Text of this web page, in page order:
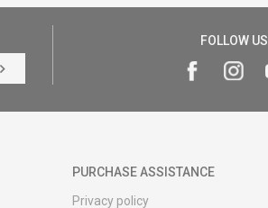
LOG IN
FOLLOW US
PURCHASE ASSISTANCE
Privacy policy